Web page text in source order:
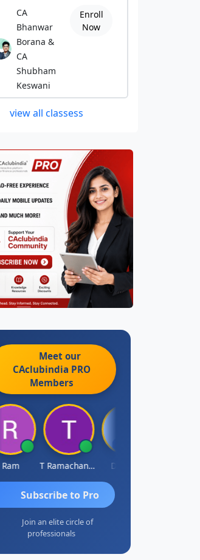
CA
Bhanwar
Borana &
CA
Shubham
Keswani
Enroll
Now
view all classess
Meet our
CAclubindia PRO
Members
Ram T Ramachandran Darshan
Subscribe to Pro
Join an elite circle of
professionals